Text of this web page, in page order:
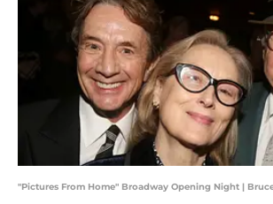
"Pictures From Home" Broadway Opening Night |